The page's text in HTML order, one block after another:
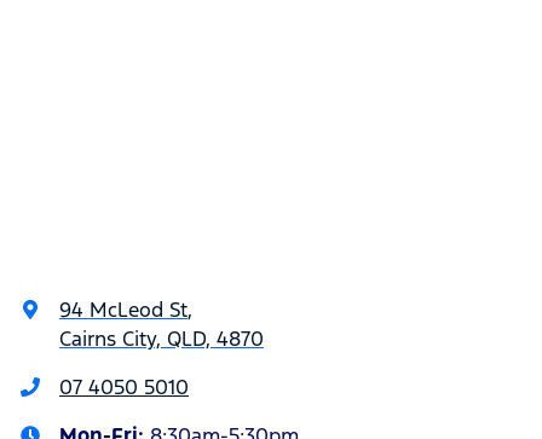
94 McLeod St,
Cairns City, QLD, 4870
07 4050 5010